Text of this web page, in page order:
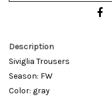
Description
Siviglia Trousers
Season: FW
Color: gray